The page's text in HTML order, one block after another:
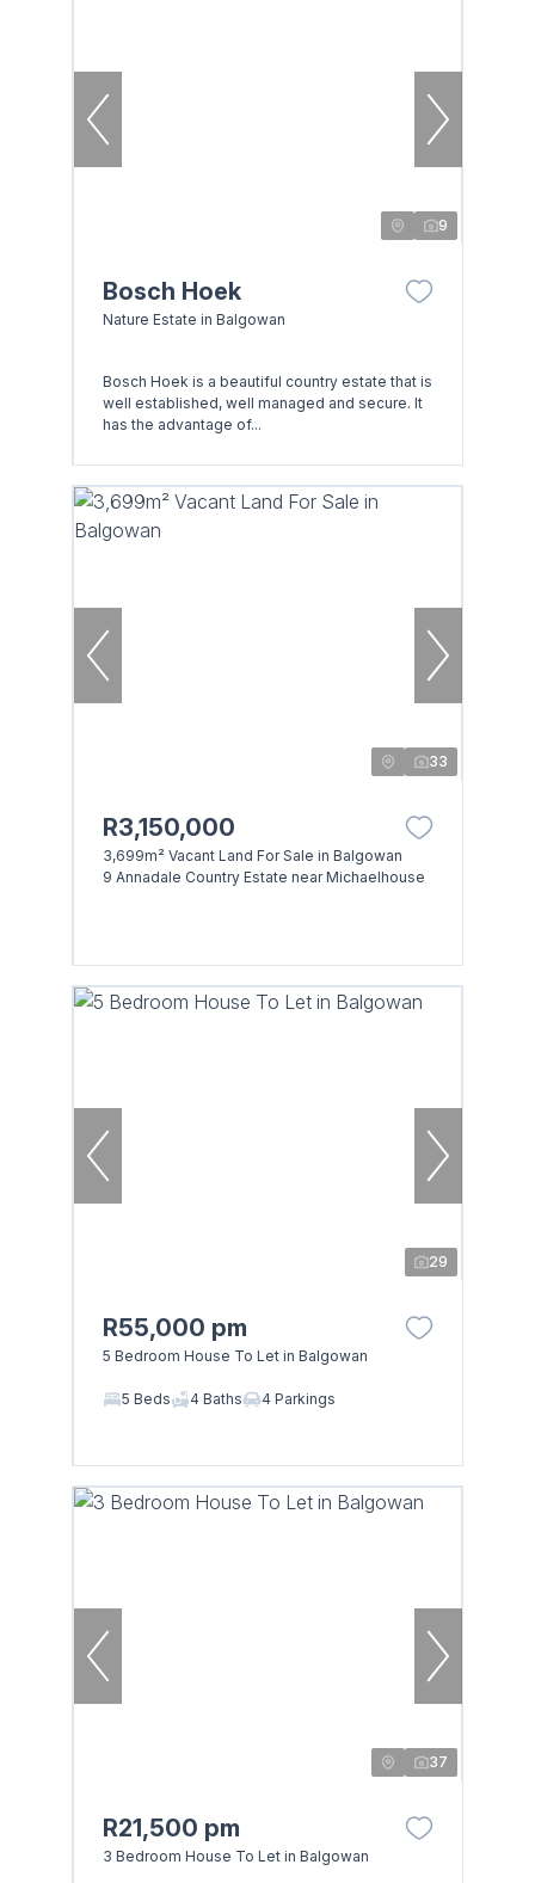
9
Bosch Hoek
Nature Estate in Balgowan
Bosch Hoek is a beautiful country estate that is
well established, well managed and secure. It
has the advantage of...
33
R3,150,000
3,699m² Vacant Land For Sale in Balgowan
9 Annadale Country Estate near Michaelhouse
29
R55,000 pm
5 Bedroom House To Let in Balgowan
5 Beds 4 Baths 4 Parkings
37
R21,500 pm
3 Bedroom House To Let in Balgowan